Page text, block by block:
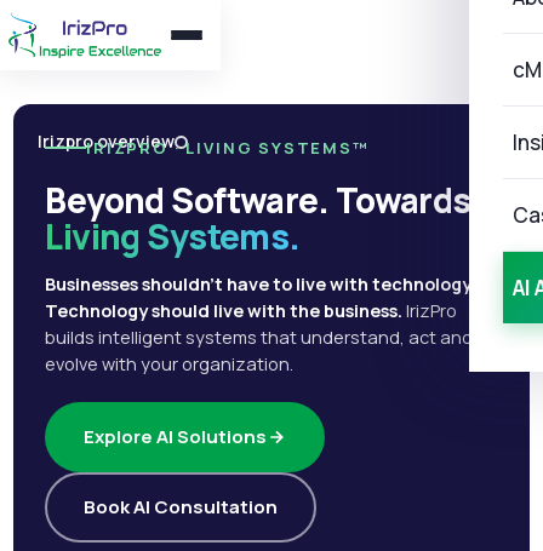
AI
Irizpro overview
IRIZPRO · LIVING SYSTEMS™
Beyond Software. Towards
Living Systems.
Businesses shouldn't have to live with technology.
Technology should live with the business. IrizPro
builds intelligent systems that understand, act and
evolve with your organization.
Explore AI Solutions
Book AI Consultation